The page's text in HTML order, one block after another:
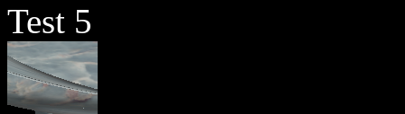
Test 5